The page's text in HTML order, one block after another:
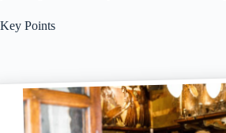
Key Points